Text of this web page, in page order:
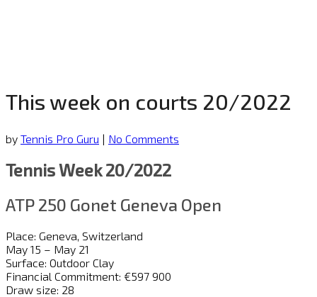
This week on courts 20/2022
by Tennis Pro Guru | No Comments
Tennis Week 20/2022
ATP 250 Gonet Geneva Open
Place: Geneva, Switzerland
May 15 – May 21
Surface: Outdoor Clay
Financial Commitment: €597 900
Draw size: 28